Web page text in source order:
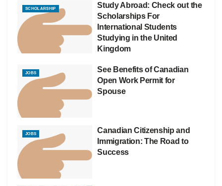
SCHOLARSHIP
Study Abroad: Check out the
Scholarships For
International Students
Studying in the United
Kingdom
JOBS
See Benefits of Canadian
Open Work Permit for
Spouse
JOBS
Canadian Citizenship and
Immigration: The Road to
Success